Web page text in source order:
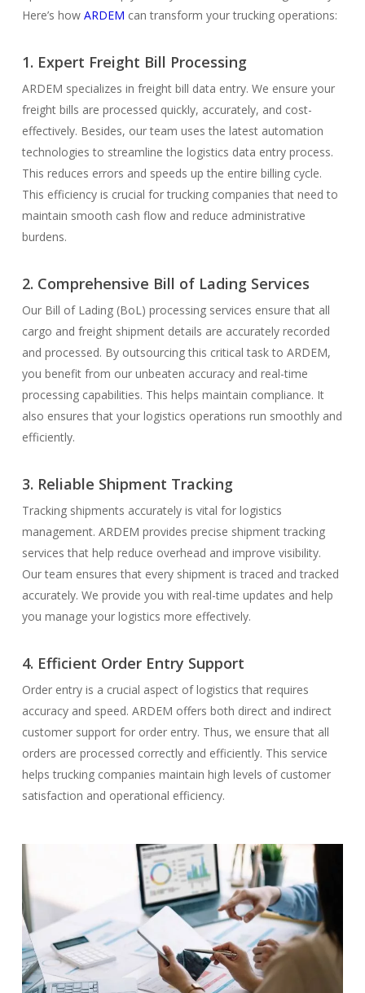
Here’s how ARDEM can transform your trucking operations:
1. Expert Freight Bill Processing
ARDEM specializes in freight bill data entry. We ensure your
freight bills are processed quickly, accurately, and cost-
effectively. Besides, our team uses the latest automation
technologies to streamline the logistics data entry process.
This reduces errors and speeds up the entire billing cycle.
This efficiency is crucial for trucking companies that need to
maintain smooth cash flow and reduce administrative
burdens.
2. Comprehensive Bill of Lading Services
Our Bill of Lading (BoL) processing services ensure that all
cargo and freight shipment details are accurately recorded
and processed. By outsourcing this critical task to ARDEM,
you benefit from our unbeaten accuracy and real-time
processing capabilities. This helps maintain compliance. It
also ensures that your logistics operations run smoothly and
efficiently.
3. Reliable Shipment Tracking
Tracking shipments accurately is vital for logistics
management. ARDEM provides precise shipment tracking
services that help reduce overhead and improve visibility.
Our team ensures that every shipment is traced and tracked
accurately. We provide you with real-time updates and help
you manage your logistics more effectively.
4. Efficient Order Entry Support
Order entry is a crucial aspect of logistics that requires
accuracy and speed. ARDEM offers both direct and indirect
customer support for order entry. Thus, we ensure that all
orders are processed correctly and efficiently. This service
helps trucking companies maintain high levels of customer
satisfaction and operational efficiency.